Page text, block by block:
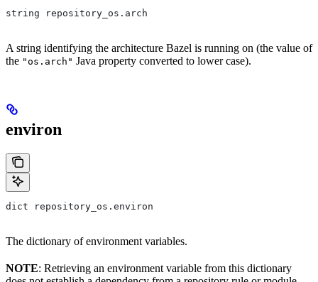
string repository_os.arch
A string identifying the architecture Bazel is running on (the value of
the "os.arch" Java property converted to lower case).
environ
dict repository_os.environ
The dictionary of environment variables.
NOTE: Retrieving an environment variable from this dictionary